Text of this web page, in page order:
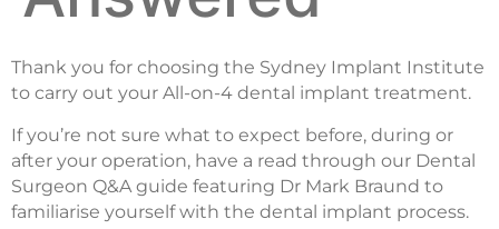
Thank you for choosing the Sydney Implant Institute
to carry out your All-on-4 dental implant treatment.
If you’re not sure what to expect before, during or
after your operation, have a read through our Dental
Surgeon Q&A guide featuring Dr Mark Braund to
familiarise yourself with the dental implant process.